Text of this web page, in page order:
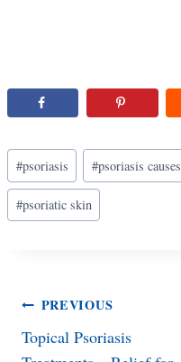
Post
Tags:
#psoriasis #psoriasis causes
#psoriatic skin
Post
navigation
PREVIOUS
Topical Psoriasis